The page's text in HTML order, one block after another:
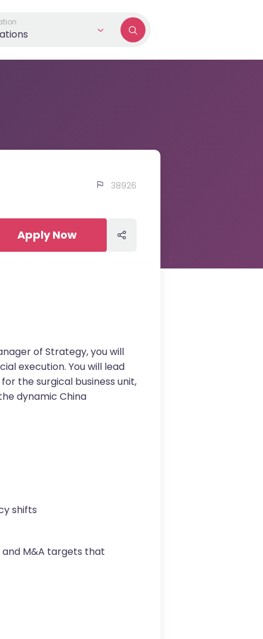
38926
Apply Now
of Strategy, you will
execution. You will lead
the surgical business unit,
dynamic China
shifts
M&A targets that